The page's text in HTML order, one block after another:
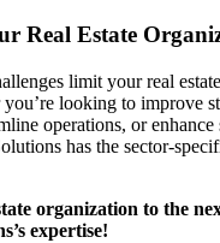
Real Estate
limit your real
looking to improve
operations, or
has the sector-
organization to the
expertise!